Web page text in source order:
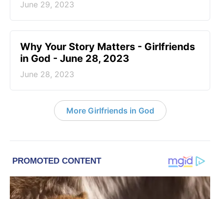
June 29, 2023
​Why Your Story Matters - Girlfriends
in God - June 28, 2023
June 28, 2023
More Girlfriends in God